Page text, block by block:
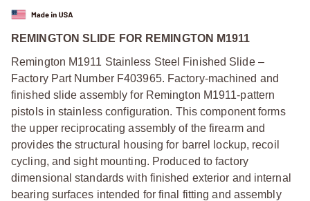
REMINGTON SLIDE FOR REMINGTON M1911
Remington M1911 Stainless Steel Finished Slide –
Factory Part Number F403965. Factory-machined and
finished slide assembly for Remington M1911-pattern
pistols in stainless configuration. This component forms
the upper reciprocating assembly of the firearm and
provides the structural housing for barrel lockup, recoil
cycling, and sight mounting. Produced to factory
dimensional standards with finished exterior and internal
bearing surfaces intended for final fitting and assembly